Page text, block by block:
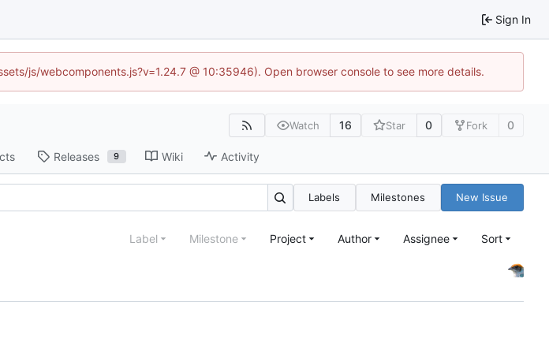
Sign In
js/webcomponents.js?v=1.24.7 @ 10:35946). Open browser console to see more details.
Watch 16 Star 0 Fork 0
Releases 9 Wiki Activity
Labels Milestones New Issue
Label Milestone Project Author Assignee Sort